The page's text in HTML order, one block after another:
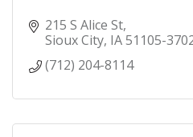
215 S Alice St
Sioux City IA51105-
(712) 204-8114